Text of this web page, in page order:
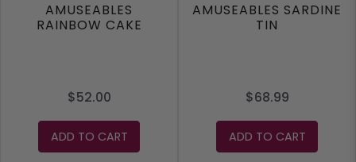
AMUSEABLES
RAINBOW CAKE
$52.00
ADD TO CART
AMUSEABLES SARDINE
TIN
$68.99
ADD TO CART